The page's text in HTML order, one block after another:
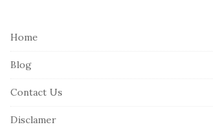
Home
Blog
Contact Us
Disclamer